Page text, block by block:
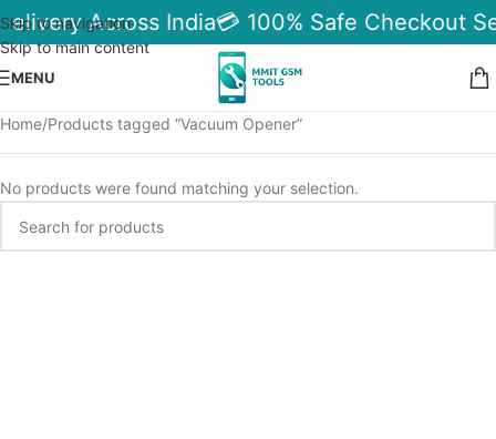
Skip to navigation
Skip to main content
Across India💳 100% Safe Checkout
MENU
Home Products tagged “Vacuum Opener”
No products were found matching your selection.